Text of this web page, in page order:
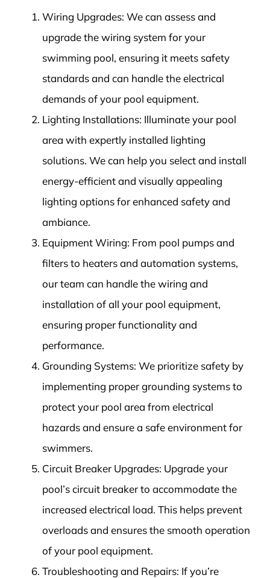
Wiring Upgrades: We can assess and
upgrade the wiring system for your
swimming pool, ensuring it meets safety
standards and can handle the electrical
demands of your pool equipment.
Lighting Installations: Illuminate your pool
area with expertly installed lighting
solutions. We can help you select and install
energy-efficient and visually appealing
lighting options for enhanced safety and
ambiance.
Equipment Wiring: From pool pumps and
filters to heaters and automation systems,
our team can handle the wiring and
installation of all your pool equipment,
ensuring proper functionality and
performance.
Grounding Systems: We prioritize safety by
implementing proper grounding systems to
protect your pool area from electrical
hazards and ensure a safe environment for
swimmers.
Circuit Breaker Upgrades: Upgrade your
pool’s circuit breaker to accommodate the
increased electrical load. This helps prevent
overloads and ensures the smooth operation
of your pool equipment.
Troubleshooting and Repairs: If you’re